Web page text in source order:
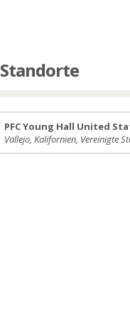
Standorte
PFC Young Hall United
Vallejo, Kalifornien, Vereinigte